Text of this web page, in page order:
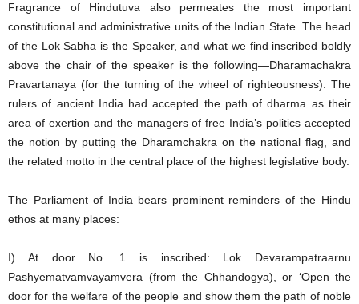
Fragrance of Hindutuva also permeates the most important
constitutional and administrative units of the Indian State. The head
of the Lok Sabha is the Speaker, and what we find inscribed boldly
above the chair of the speaker is the following—Dharamachakra
Pravartanaya (for the turning of the wheel of righteousness). The
rulers of ancient India had accepted the path of dharma as their
area of exertion and the managers of free India’s politics accepted
the notion by putting the Dharamchakra on the national flag, and
the related motto in the central place of the highest legislative body.
The Parliament of India bears prominent reminders of the Hindu
ethos at many places:
I) At door No. 1 is inscribed: Lok Devarampatraarnu
Pashyematvamvayamvera (from the Chhandogya), or ‘Open the
door for the welfare of the people and show them the path of noble